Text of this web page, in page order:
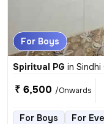
For Boys
Spiritual PG in Sindhi
₹ 6,500 /Onwards
For Boys For